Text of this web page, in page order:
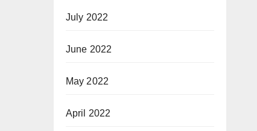
July 2022
June 2022
May 2022
April 2022